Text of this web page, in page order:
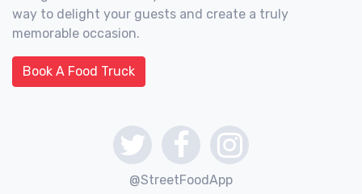
way to delight your guests and create a truly
memorable occasion.
Book A Food Truck
@StreetFoodApp